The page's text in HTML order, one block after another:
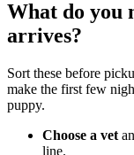
What do you
arrives?
Sort these before
make the first few
puppy.
Choose a vet
line.